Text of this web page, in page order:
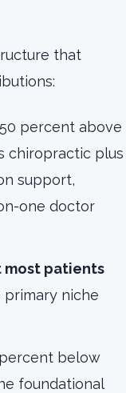
that
50 percent above
chiropractic plus
support,
one doctor
most patients
niche
below
foundational